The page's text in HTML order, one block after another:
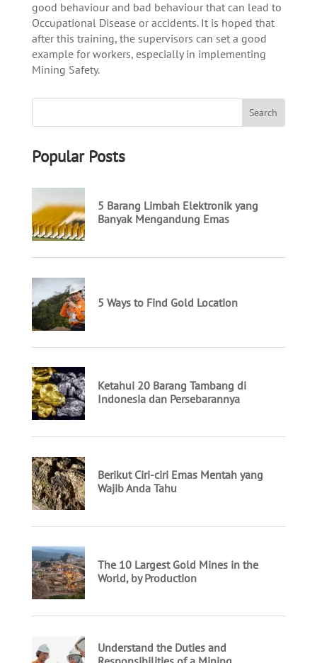
good behaviour and bad behaviour that can lead to
Occupational Disease or accidents. It is hoped that
after this training, the supervisors can set a good
example for workers, especially in implementing
Mining Safety.
Popular Posts